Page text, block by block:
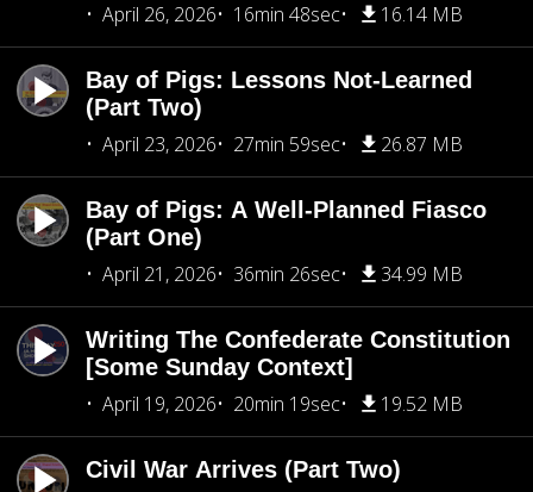
April 26, 2026
16min 48sec 16.14 MB
Bay of Pigs: Lessons Not-Learned
(Part Two)
April 23, 2026
27min 59sec 26.87 MB
Bay of Pigs: A Well-Planned Fiasco
(Part One)
April 21, 2026
36min 26sec 34.99 MB
Writing The Confederate Constitution
[Some Sunday Context]
April 19, 2026
20min 19sec 19.52 MB
Civil War Arrives (Part Two)